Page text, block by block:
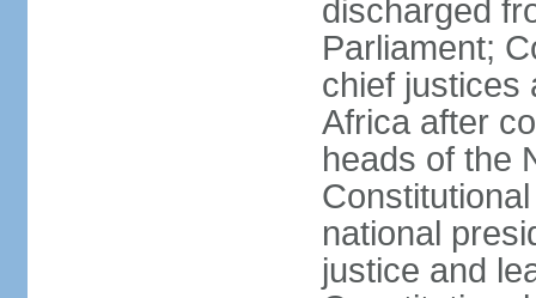
discharged
Parliament;
chief justices
Africa after
heads of the
national
justice and